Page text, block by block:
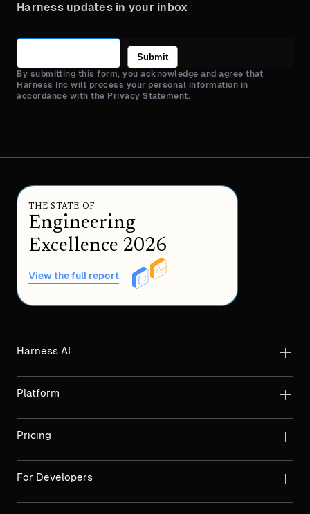
Harness updates in your inbox
Submit
By submitting this form, you acknowledge and agree that
Harness Inc will process your personal information in
accordance with the Privacy Statement.
THE STATE OF
Engineering
Excellence 2026
View the full report
Harness AI
Platform
Pricing
For Developers